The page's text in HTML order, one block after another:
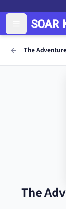
The
The